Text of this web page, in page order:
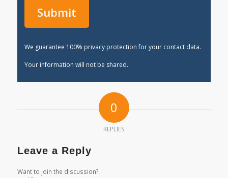
We guarantee 100% privacy protection for your contact data.
Your information will not be shared.
0
REPLIES
Leave a Reply
Want to join the discussion?